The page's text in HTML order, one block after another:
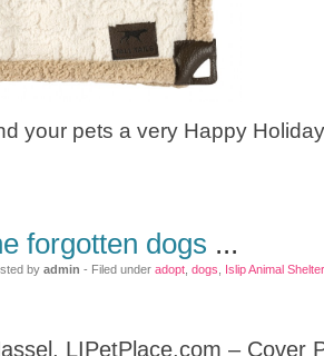
your pets a very Happy
forgotten dogs ...
by admin - Filed under adopt dogs Islip Animal Shelter
LIPetPlace.com – Cover